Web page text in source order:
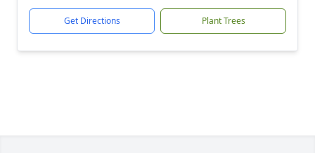
Get Directions Plant Trees